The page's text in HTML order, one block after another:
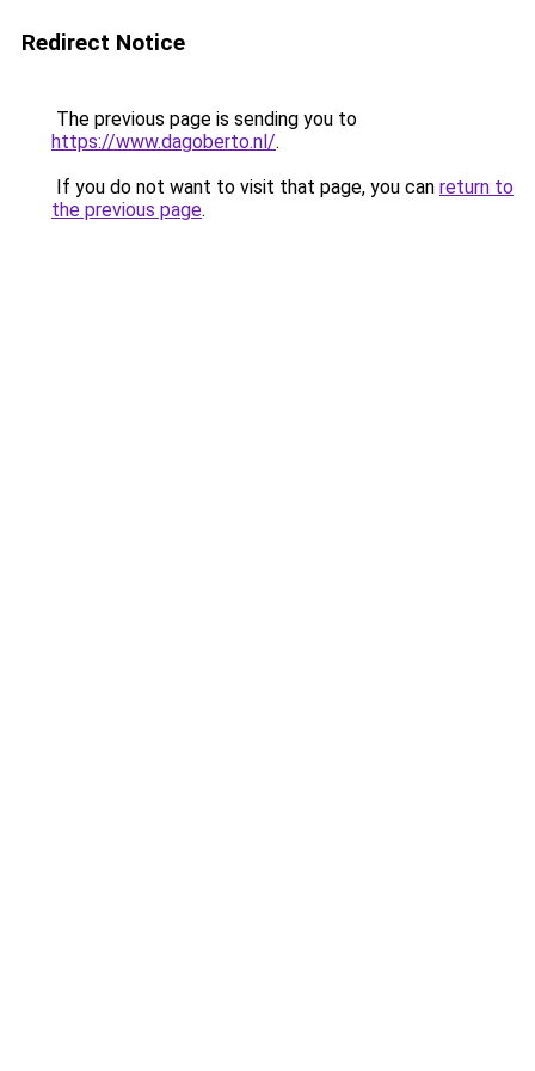
Redirect Notice
The previous page is sending you to
https://www.dagoberto.nl/.
If you do not want to visit that page, you can return to
the previous page.